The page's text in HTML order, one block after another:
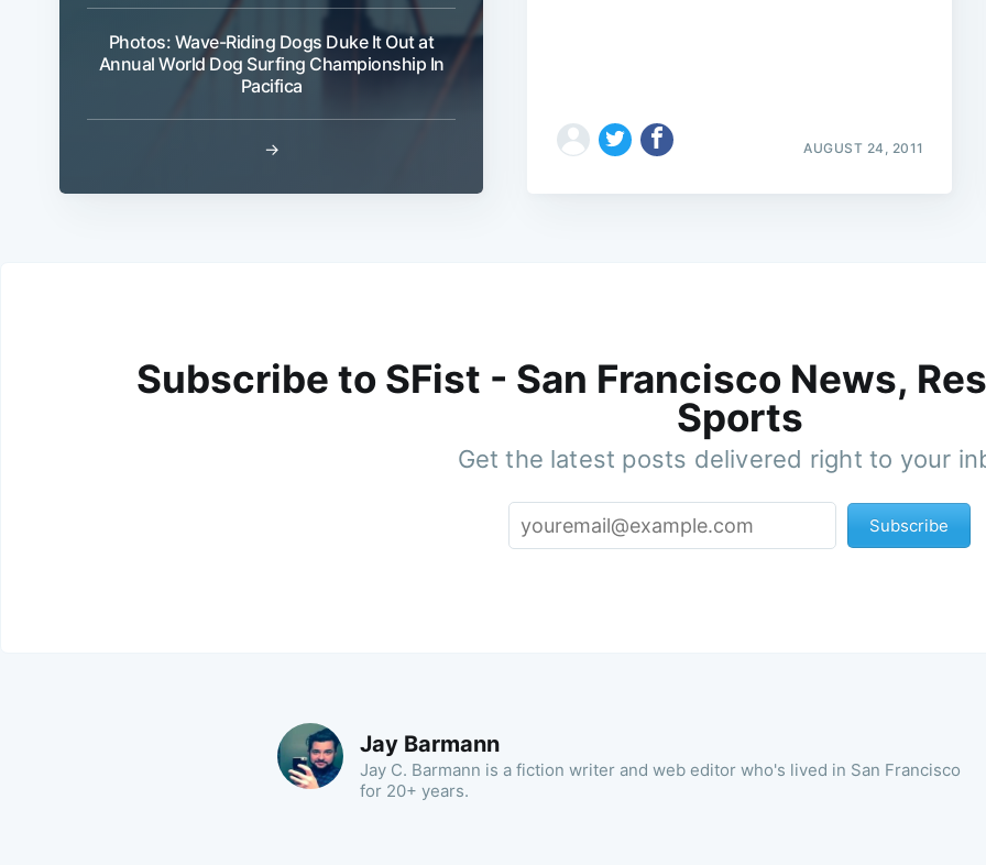
Photos: Wave-Riding Dogs Duke It Out at
Annual World Dog Surfing Championship In
Pacifica
→ AUGUST 24, 2011
Subscribe to SFist - San Francisco News,
Sports
Get the latest posts delivered right to your
Subscribe
Jay Barmann
Jay C. Barmann is a fiction writer and web editor who's lived in San Francisco
for 20+ years.